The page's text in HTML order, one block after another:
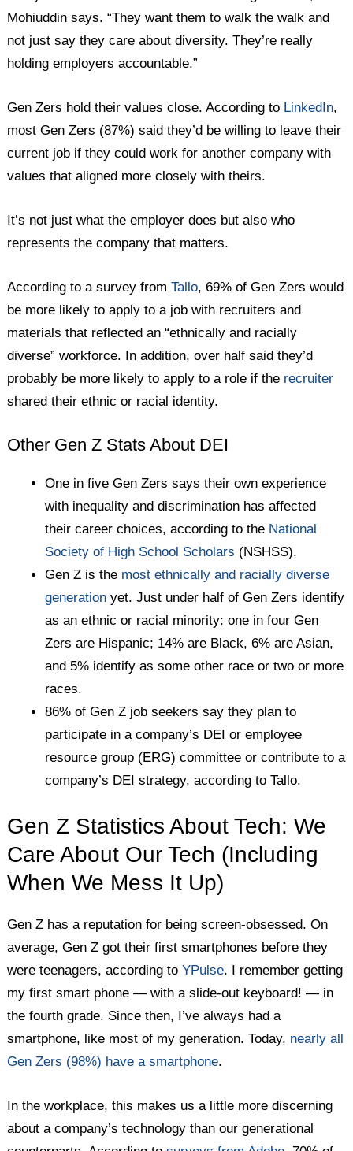
Mohiuddin says. “They want them to walk the walk and
not just say they care about diversity. They’re really
holding employers accountable.”
Gen Zers hold their values close. According to LinkedIn,
most Gen Zers (87%) said they’d be willing to leave their
current job if they could work for another company with
values that aligned more closely with theirs.
It’s not just what the employer does but also who
represents the company that matters.
According to a survey fromTallo, 69% of Gen Zers would
be more likely to apply to a job with recruiters and
materials that reflected an “ethnically and racially
diverse” workforce. In addition, over half said they’d
probably be more likely to apply to a role if the recruiter
shared their ethnic or racial identity.
Other Gen Z Stats About DEI
One in five Gen Zers says their own experience
with inequality and discrimination has affected
their career choices, according to the National
Society of High School Scholars (NSHSS).
Gen Z is the most ethnically and racially diverse
generation yet. Just under half of Gen Zers identify
as an ethnic or racial minority: one in four Gen
Zers are Hispanic; 14% are Black, 6% are Asian,
and 5% identify as some other race or two or more
races.
86% of Gen Z job seekers say they plan to
participate in a company’s DEI or employee
resource group (ERG) committee or contribute to a
company’s DEI strategy, according to Tallo.
Gen Z Statistics About Tech: We
Care About Our Tech (Including
When We Mess It Up)
Gen Z has a reputation for being screen-obsessed. On
average, Gen Z got their first smartphones before they
were teenagers, according toYPulse. I remember getting
my first smart phone — with a slide-out keyboard! — in
the fourth grade. Since then, I’ve always had a
smartphone, like most of my generation. Today, nearly all
Gen Zers (98%) have a smartphone.
In the workplace, this makes us a little more discerning
about a company’s technology than our generational